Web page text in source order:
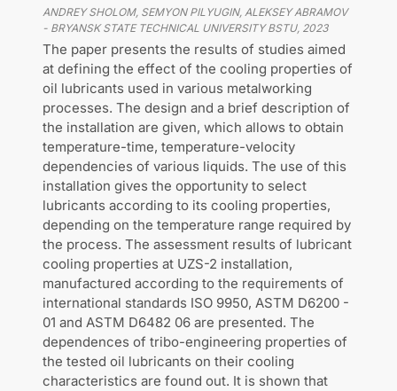
ANDREY SHOLOM, SEMYON PILYUGIN, ALEKSEY ABRAMOV
- BRYANSK STATE TECHNICAL UNIVERSITY BSTU, 2023
The paper presents the results of studies aimed
at defining the effect of the cooling properties of
oil lubricants used in various metalworking
processes. The design and a brief description of
the installation are given, which allows to obtain
temperature-time, temperature-velocity
dependencies of various liquids. The use of this
installation gives the opportunity to select
lubricants according to its cooling properties,
depending on the temperature range required by
the process. The assessment results of lubricant
cooling properties at UZS-2 installation,
manufactured according to the requirements of
international standards ISO 9950, ASTM D6200 -
01 and ASTM D6482 06 are presented. The
dependences of tribo-engineering properties of
the tested oil lubricants on their cooling
characteristics are found out. It is shown that